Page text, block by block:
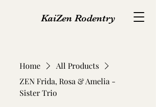
KaiZen Rodentry
Home
All Products
ZEN Frida, Rosa & Amelia -
Sister Trio